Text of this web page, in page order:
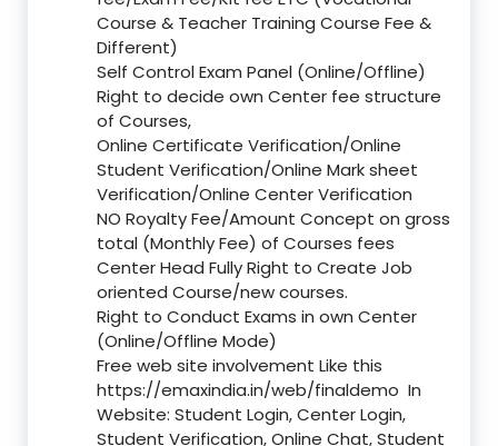
Course & Teacher Training Course Fee &
Different)
Self Control Exam Panel (Online/Offline)
Right to decide own Center fee structure
of Courses,
Online Certificate Verification/Online
Student Verification/Online Mark sheet
Verification/Online Center Verification
NO Royalty Fee/Amount Concept on gross
total (Monthly Fee) of Courses fees
Center Head Fully Right to Create Job
oriented Course/new courses.
Right to Conduct Exams in own Center
(Online/Offline Mode)
Free web site involvement Like this
https://emaxindia.in/web/finaldemo In
Website: Student Login, Center Login,
Student Verification, Online Chat, Student